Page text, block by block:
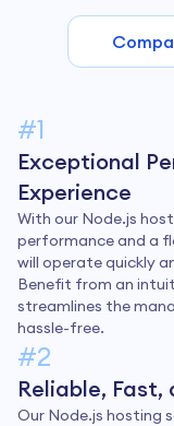
#1
Exceptional
Experience
With our Node.js
performance and a
will operate quickly
Benefit from an
streamlines the
hassle-free.
#2
Reliable, Fast,
Our Node.js hosting